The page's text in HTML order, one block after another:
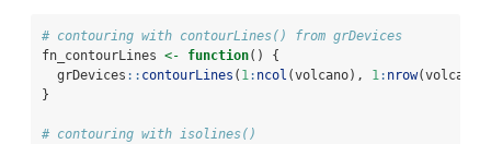
# contouring with contourLines() from grDevices
fn_contourLines <- function() {
  grDevices
:: contourLines ( 1: ncol (volcano), 1: nrow
}
# contouring with isolines()